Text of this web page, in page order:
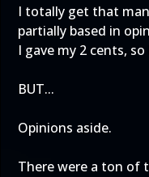
I totally get that
partially based in
I gave my 2 cents,
BUT...
Opinions aside.
There were a ton of